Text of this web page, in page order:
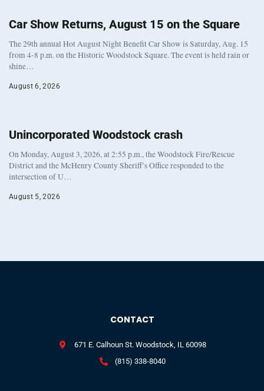
Car Show Returns, August 15 on the Square
The 29th annual Hot August Night Benefit Car Show is Saturday, Aug. 15
from 4-8 p.m. on the Historic Woodstock Square. The event is held rain or
shine…
August 6, 2026
Unincorporated Woodstock crash
On Monday, August 3, 2026, at 2:55 p.m., the Woodstock Fire/Rescue
District and the McHenry County Sheriff’s Office responded to the
intersection of U…
August 5, 2026
CONTACT
671 E. Calhoun St. Woodstock, IL 60098
(815) 338-8040